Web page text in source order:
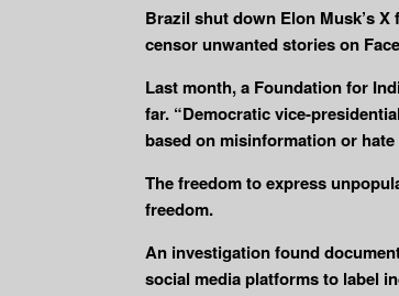
Brazil shut down Elon Musk’s
censor unwanted stories on
Last month, a Foundation for
far. “Democratic vice-
based on misinformation or
The freedom to express
freedom.
An investigation found
social media platforms to label